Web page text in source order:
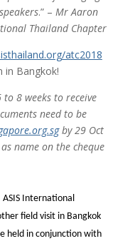
.” – Mr Aaron
Thailand Chapter
atc2018
in Bangkok!
8 weeks to receive
need to be
by 29 Oct
name on the cheque
ASIS International
field visit in Bangkok
held in conjunction with